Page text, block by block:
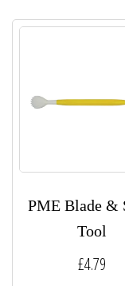
PME Blade &
Tool
£4.79